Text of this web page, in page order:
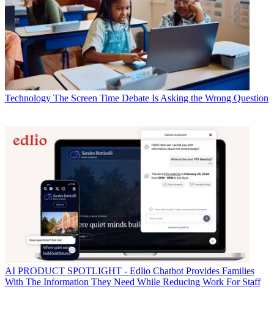
Technology The Screen Time Debate Is Asking the Wrong Question
AI PRODUCT SPOTLIGHT - Edlio Chatbot Provides Families
With The Information They Need While Reducing Work For Staff